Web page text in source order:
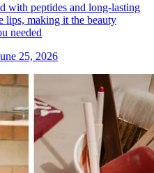
with peptides and long-lasting
lips, making it the beauty
needed
25, 2026